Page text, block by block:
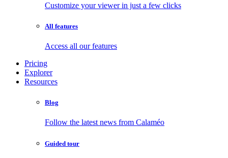
Customize your viewer in just a few clicks
All features
Access all our features
Pricing
Explorer
Resources
Blog
Follow the latest news from Calaméo
Guided tour